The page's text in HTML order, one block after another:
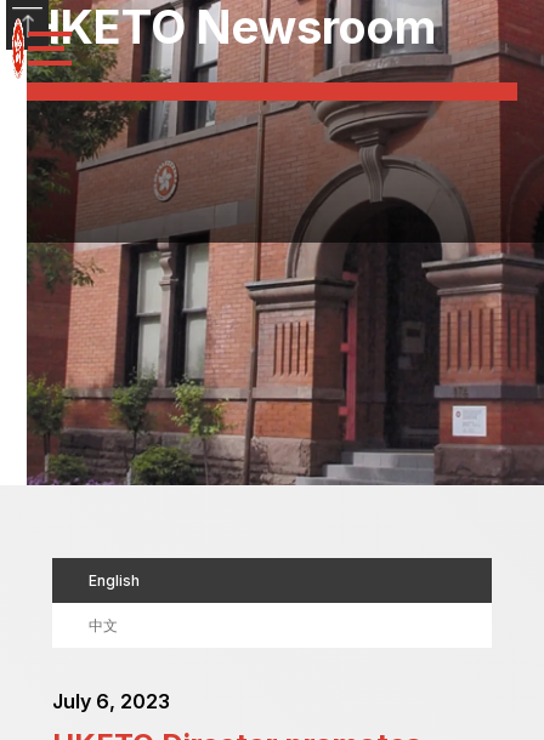
HKETO Newsroom
English
中文
July 6, 2023